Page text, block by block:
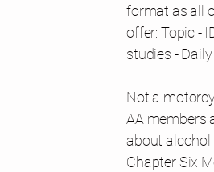
format as all
offer: Topic -
studies -
Not a
AA members
about
Chapter Six